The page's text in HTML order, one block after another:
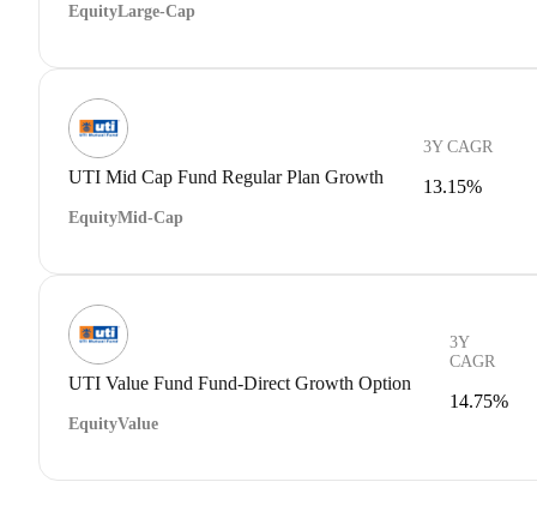
EquityLarge-Cap
UTI Mid Cap Fund Regular Plan Growth
EquityMid-Cap
3Y CAGR
13.15%
UTI Value Fund Fund-Direct Growth Option
EquityValue
3Y
CAGR
14.75%